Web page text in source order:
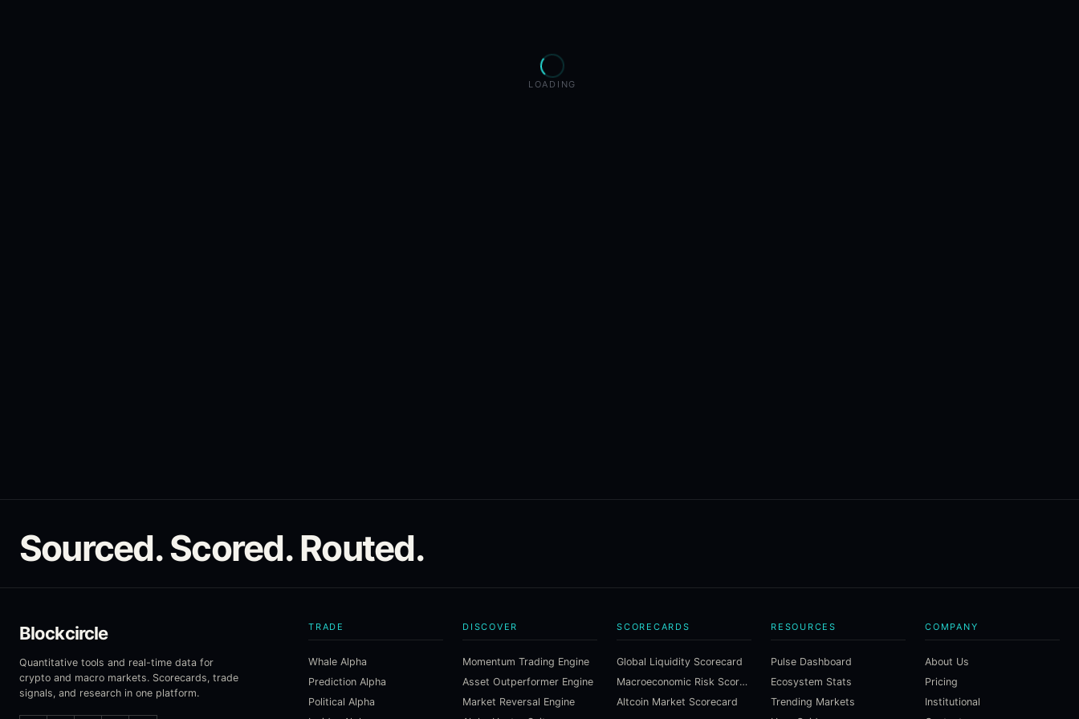
LOADING
Sourced. Scored. Routed.
Blockcircle
Quantitative tools and real-time data for
crypto and macro markets. Scorecards, trade
signals, and research in one platform.
TRADE
Whale Alpha
Prediction Alpha
Political Alpha
DISCOVER
Momentum Trading Engine
Asset Outperformer Engine
Market Reversal Engine
SCORECARDS
Global Liquidity Scorecard
Macroeconomic Risk Scorecard
Altcoin Market Scorecard
RESOURCES
Pulse Dashboard
Ecosystem Stats
Trending Markets
COMPANY
About Us
Pricing
Institutional